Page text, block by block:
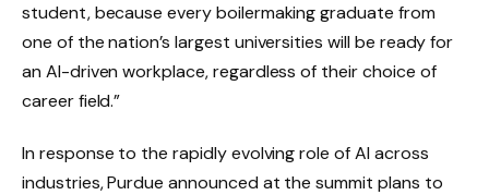
student, because every boilermaking graduate from
one of the nation’s largest universities will be ready for
an AI-driven workplace, regardless of their choice of
career field.”
In response to the rapidly evolving role of AI across
industries, Purdue announced at the summit plans to